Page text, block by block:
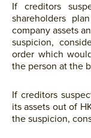
If creditors
shareholders
company assets
suspicion,
order which
the person at the
If creditors
its assets out of
the suspicion,